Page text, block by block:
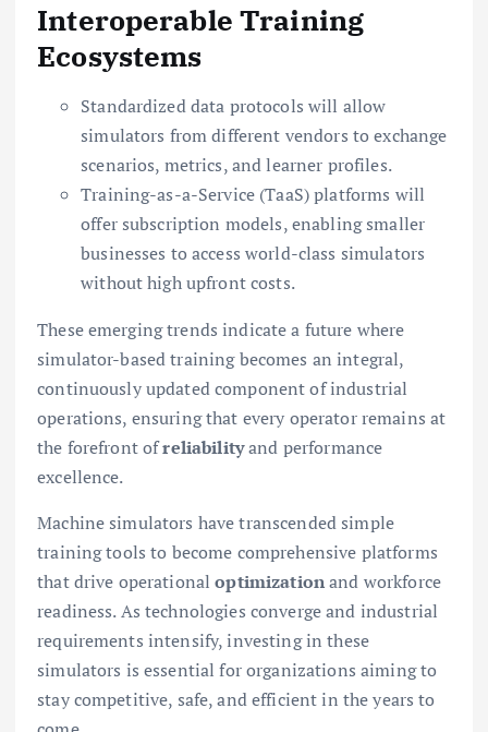
Interoperable Training
Ecosystems
Standardized data protocols will allow
simulators from different vendors to exchange
scenarios, metrics, and learner profiles.
Training-as-a-Service (TaaS) platforms will
offer subscription models, enabling smaller
businesses to access world-class simulators
without high upfront costs.
These emerging trends indicate a future where
simulator-based training becomes an integral,
continuously updated component of industrial
operations, ensuring that every operator remains at
the forefront ofreliabilityand performance
excellence.
Machine simulators have transcended simple
training tools to become comprehensive platforms
that drive operationaloptimizationand workforce
readiness. As technologies converge and industrial
requirements intensify, investing in these
simulators is essential for organizations aiming to
stay competitive, safe, and efficient in the years to